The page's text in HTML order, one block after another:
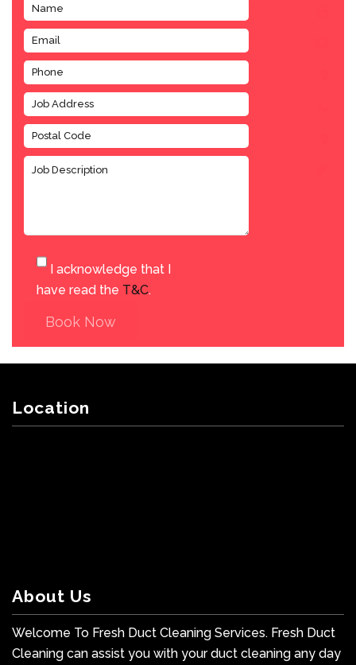
I acknowledge that I
have read the T&C.
Book Now
Location
About Us
Welcome To Fresh Duct Cleaning Services. Fresh Duct
Cleaning can assist you with your duct cleaning any day